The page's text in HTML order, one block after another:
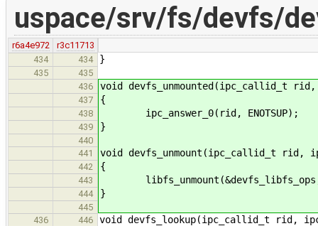
uspace/srv/fs/devfs/
r6a4e972
r3c11713
434
434 }
435
435
436
void devfs_unmounted(ipc_callid_t
437 {
438 ipc_answer_0(rid, ENOTSUP);
439 }
440
441
void devfs_unmount(ipc_callid_t rid,
442 {
443
444 }
445
436
446 void devfs_lookup(ipc_callid_t rid,